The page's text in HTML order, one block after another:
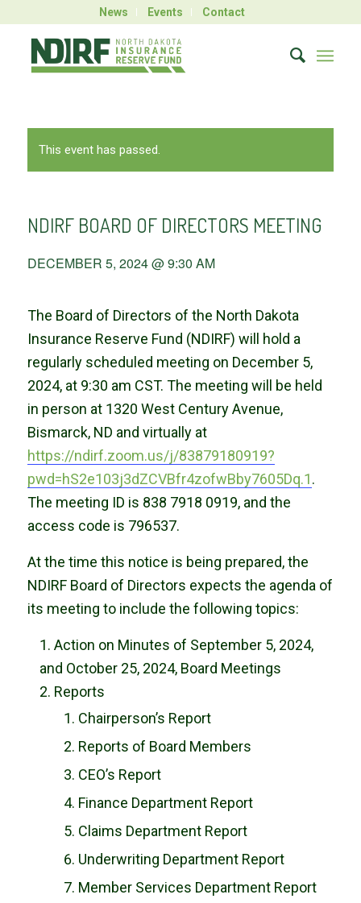
News Events Contact
This event has passed.
NDIRF BOARD OF DIRECTORS MEETING
DECEMBER 5, 2024 @ 9:30 AM
The Board of Directors of the North Dakota
Insurance Reserve Fund (NDIRF) will hold a
regularly scheduled meeting on December 5,
2024, at 9:30 am CST. The meeting will be held
in person at 1320 West Century Avenue,
Bismarck, ND and virtually at
https://ndirf.zoom.us/j/83879180919?
pwd=hS2e103j3dZCVBfr4zofwBby7605Dq.1.
The meeting ID is 838 7918 0919, and the
access code is 796537.
At the time this notice is being prepared, the
NDIRF Board of Directors expects the agenda of
its meeting to include the following topics:
Action on Minutes of September 5, 2024,
and October 25, 2024, Board Meetings
Reports
Chairperson’s Report
Reports of Board Members
CEO’s Report
Finance Department Report
Claims Department Report
Underwriting Department Report
Member Services Department Report